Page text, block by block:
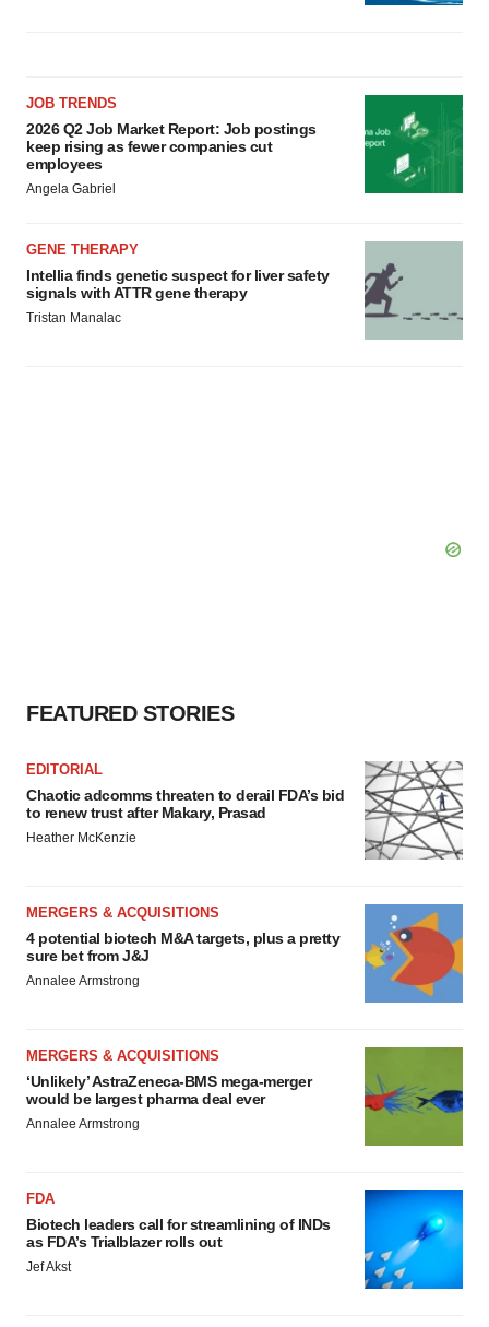
JOB TRENDS
2026 Q2 Job Market Report: Job postings
keep rising as fewer companies cut
employees
Angela Gabriel
GENE THERAPY
Intellia finds genetic suspect for liver safety
signals with ATTR gene therapy
Tristan Manalac
FEATURED STORIES
EDITORIAL
Chaotic adcomms threaten to derail FDA’s bid
to renew trust after Makary, Prasad
Heather McKenzie
MERGERS & ACQUISITIONS
4 potential biotech M&A targets, plus a pretty
sure bet from J&J
Annalee Armstrong
MERGERS & ACQUISITIONS
‘Unlikely’ AstraZeneca-BMS mega-merger
would be largest pharma deal ever
Annalee Armstrong
FDA
Biotech leaders call for streamlining of INDs
as FDA’s Trialblazer rolls out
Jef Akst